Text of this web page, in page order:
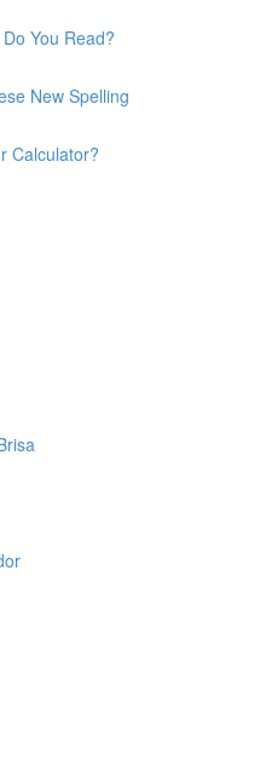
You Read?
New Spelling
Calculator?